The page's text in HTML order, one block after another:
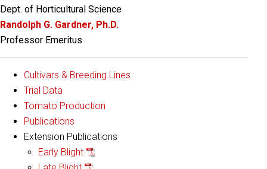
Dept. of Horticultural Science
Randolph G. Gardner, Ph.D.
Professor Emeritus
Cultivars & Breeding Lines
Trial Data
Tomato Production
Publications
Extension Publications
Early Blight